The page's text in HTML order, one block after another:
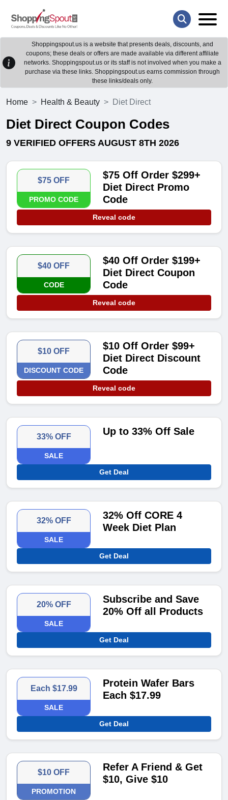
Shoppingspout.us is a website that presents deals, discounts, and
coupons; these deals or offers are made available via different affiliate
networks. Shoppingspout.us or its staff is not involved when you make a
purchase via these links. Shoppingspout.us earns commission through
these links/deals only.
Home Health & Beauty Diet Direct
Diet Direct Coupon Codes
9 VERIFIED OFFERS AUGUST 8TH 2026
$75 OFF
PROMO CODE
$75 Off Order $299+
Diet Direct Promo
Code
Reveal code
$40 OFF
CODE
$40 Off Order $199+
Diet Direct Coupon
Code
Reveal code
$10 OFF
DISCOUNT CODE
$10 Off Order $99+
Diet Direct Discount
Code
Reveal code
33% OFF
SALE
Up to 33% Off Sale
Get Deal
32% OFF
SALE
32% Off CORE 4
Week Diet Plan
Get Deal
20% OFF
SALE
Subscribe and Save
20% Off all Products
Get Deal
Each $17.99
SALE
Protein Wafer Bars
Each $17.99
Get Deal
$10 OFF
PROMOTION
Refer A Friend & Get
$10, Give $10